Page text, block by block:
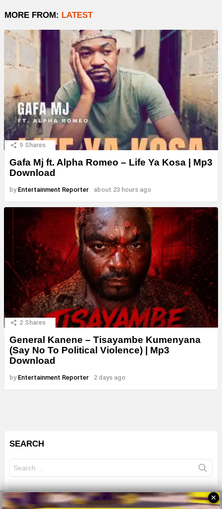
MORE FROM: LATEST
9 Shares
Gafa Mj ft. Alpha Romeo – Life Ya Kosa | Mp3
Download
by Entertainment Reporter about 23 hours ago
2 Shares
General Kanene – Tisayambe Kumenyana
(Say No To Political Violence) | Mp3
Download
by Entertainment Reporter 2 days ago
SEARCH
for:
✕